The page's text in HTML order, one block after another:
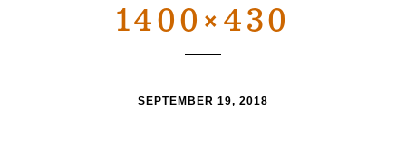
1400×430
SEPTEMBER 19, 2018